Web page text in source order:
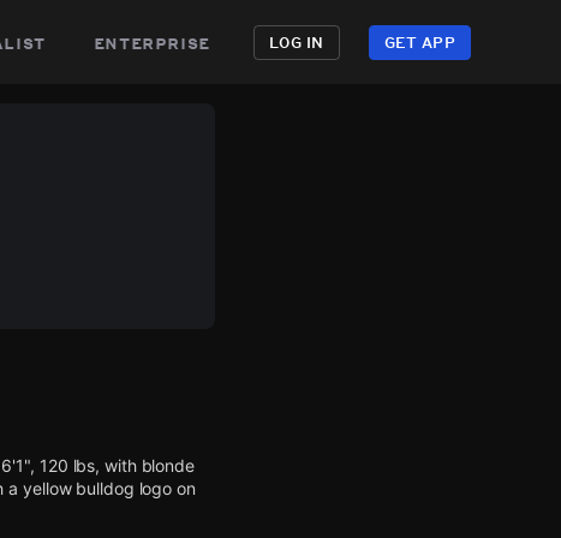
enterprise LOG IN GET APP
120 lbs, with blonde
a yellow bulldog logo on